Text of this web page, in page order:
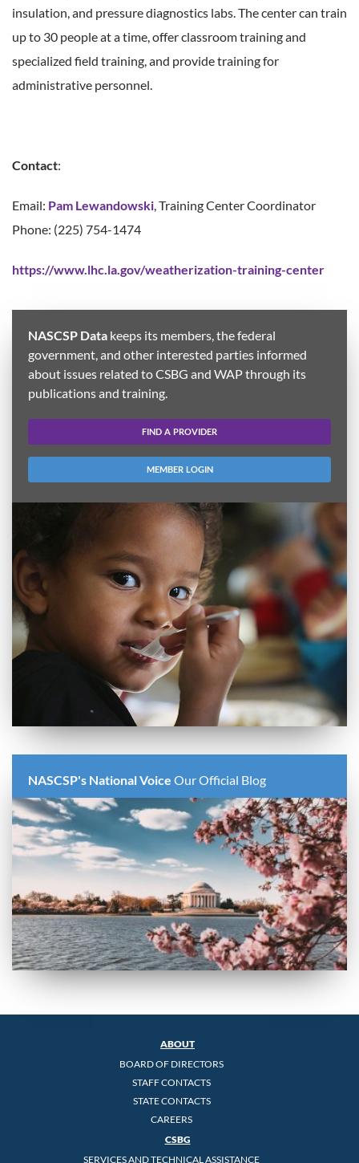
insulation, and pressure diagnostics labs. The center can train
up to 30 people at a time, offer classroom training and
specialized field training, and provide training for
administrative personnel.
Contact:
Email: Pam Lewandowski , Training Center Coordinator
Phone: (225) 754-1474
https://www.lhc.la.gov/weatherization-training-center
NASCSP Data keeps its members, the federal
government, and other interested parties informed
about issues related to CSBG and WAP through its
publications and training.
FIND A PROVIDER
MEMBER LOGIN
NASCSP's National Voice Our Official Blog
ABOUT
BOARD OF DIRECTORS
STAFF CONTACTS
STATE CONTACTS
CAREERS
CSBG
SERVICES AND TECHNICAL ASSISTANCE